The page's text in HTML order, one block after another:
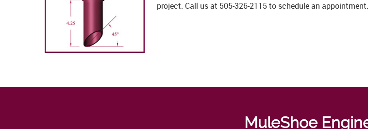
project. Call us at 505-326-2115 to schedule an appointment.
MuleShoe